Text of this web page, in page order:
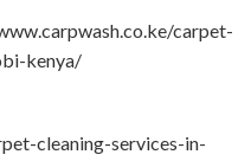
carpet-
kenya/
cleaning-services-in-